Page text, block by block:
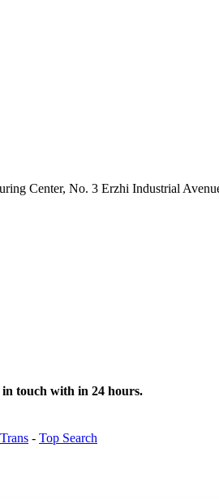
Center, No. 3 Erzhi Industrial
touch with in 24 hours.
- Top Search